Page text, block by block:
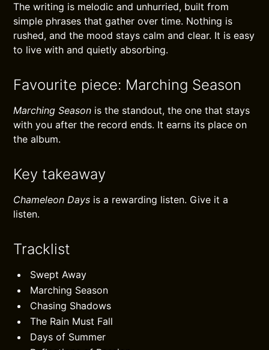
The writing is melodic and unhurried, built from
simple phrases that gather over time. Nothing is
rushed, and the mood stays calm and clear. It is easy
to live with and quietly absorbing.
Favourite piece: Marching Season
Marching Season is the standout, the one that stays
with you after the record ends. It earns its place on
the album.
Key takeaway
Chameleon Days is a rewarding listen. Give it a
listen.
Tracklist
Swept Away
Marching Season
Chasing Shadows
The Rain Must Fall
Days of Summer